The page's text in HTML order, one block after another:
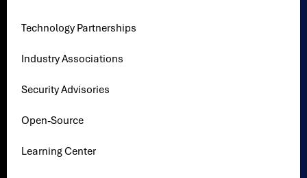
Technology Partnerships
Industry Associations
Security Advisories
Open-Source
Learning Center